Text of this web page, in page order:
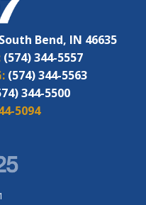
Bend, IN 46635
(574) 344-5557
(574) 344-5563
344-5500
5094